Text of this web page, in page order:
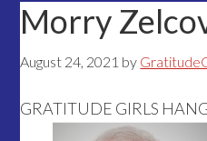
Morry
August 24, 2021 by
GRATITUDE GIRLS